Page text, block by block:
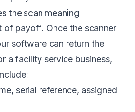
the scan meaning
of payoff. Once the scanner
software can return the
a facility service business,
serial reference, assigned